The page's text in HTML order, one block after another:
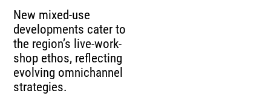
New mixed-use
developments cater to
the region’s live-work-
shop ethos, reflecting
evolving omnichannel
strategies.